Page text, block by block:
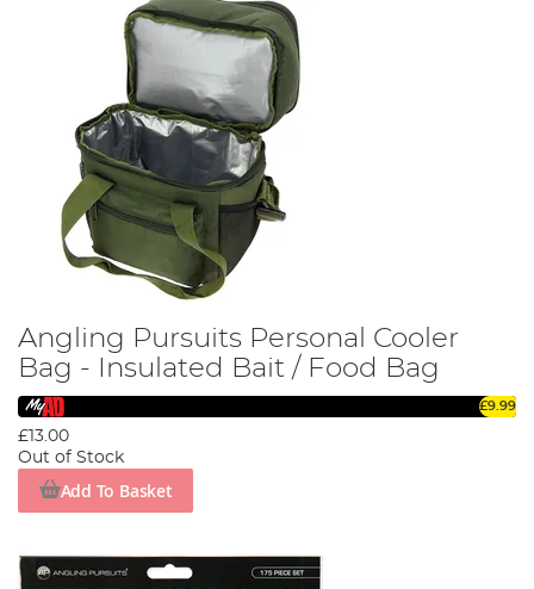
Angling Pursuits Personal Cooler
Bag - Insulated Bait / Food Bag
£9.99
£13.00
Out of Stock
Add To Basket